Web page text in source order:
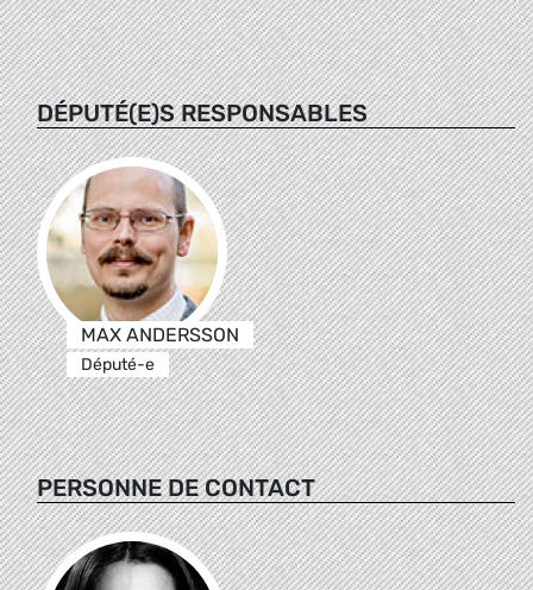
DÉPUTÉ(E)S RESPONSABLES
MAX ANDERSSON
Député-e
PERSONNE DE CONTACT